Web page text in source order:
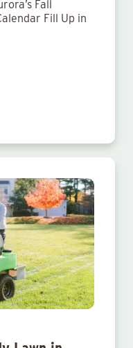
Fall
Fill Up in